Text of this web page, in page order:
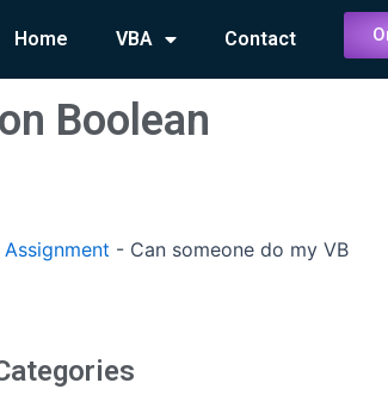
Home VBA Contact
Boolean
- Can someone do my VB